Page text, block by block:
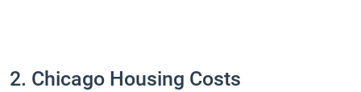
2. Chicago Housing Costs